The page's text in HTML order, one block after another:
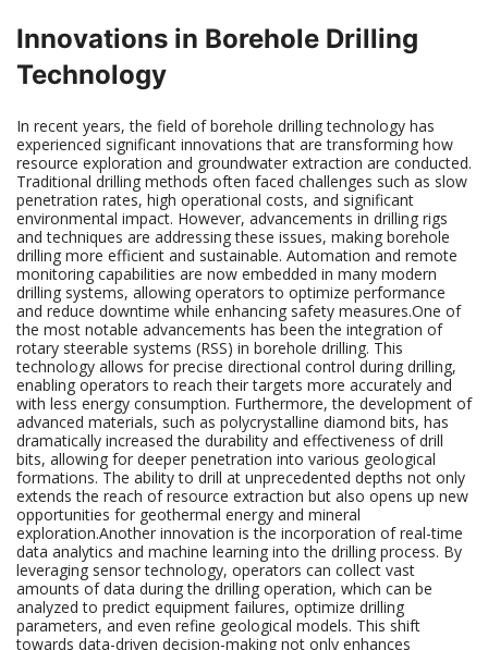
Innovations in Borehole Drilling
Technology
In recent years, the field of borehole drilling technology has
experienced significant innovations that are transforming how
resource exploration and groundwater extraction are conducted.
Traditional drilling methods often faced challenges such as slow
penetration rates, high operational costs, and significant
environmental impact. However, advancements in drilling rigs
and techniques are addressing these issues, making borehole
drilling more efficient and sustainable. Automation and remote
monitoring capabilities are now embedded in many modern
drilling systems, allowing operators to optimize performance
and reduce downtime while enhancing safety measures.One of
the most notable advancements has been the integration of
rotary steerable systems (RSS) in borehole drilling. This
technology allows for precise directional control during drilling,
enabling operators to reach their targets more accurately and
with less energy consumption. Furthermore, the development of
advanced materials, such as polycrystalline diamond bits, has
dramatically increased the durability and effectiveness of drill
bits, allowing for deeper penetration into various geological
formations. The ability to drill at unprecedented depths not only
extends the reach of resource extraction but also opens up new
opportunities for geothermal energy and mineral
exploration.Another innovation is the incorporation of real-time
data analytics and machine learning into the drilling process. By
leveraging sensor technology, operators can collect vast
amounts of data during the drilling operation, which can be
analyzed to predict equipment failures, optimize drilling
parameters, and even refine geological models. This shift
towards data-driven decision-making not only enhances